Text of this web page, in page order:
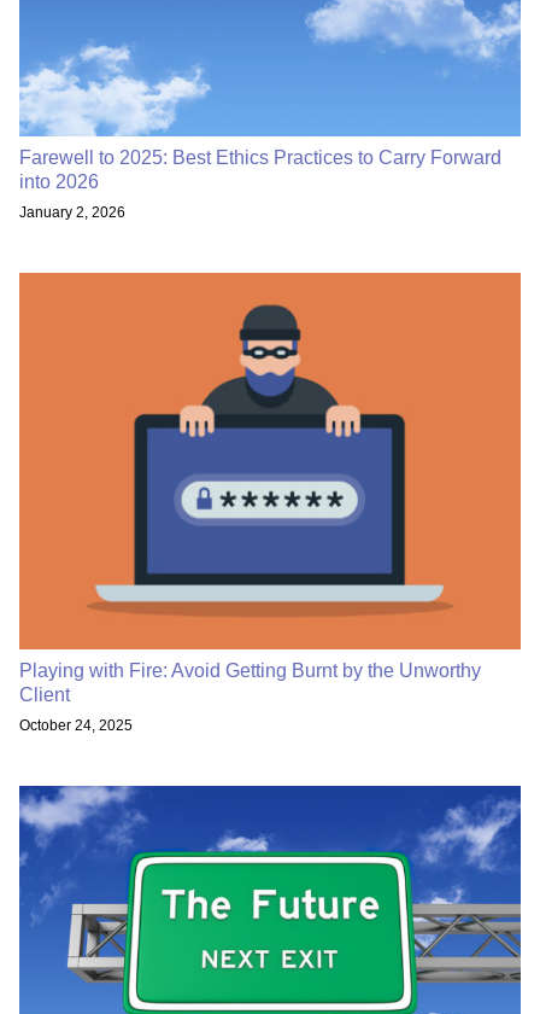
Farewell to 2025: Best Ethics Practices to Carry Forward
into 2026
January 2, 2026
Playing with Fire: Avoid Getting Burnt by the Unworthy
Client
October 24, 2025